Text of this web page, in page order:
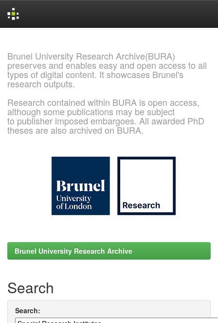
Brunel University Research Archive(BURA)
preserves and enables easy and open access to all
types of digital content. It showcases Brunel's
research outputs.
Research contained within BURA is open access,
although some publications may be subject
to publisher imposed embargoes. All awarded PhD
theses are also archived on BURA.
Brunel University Research Archive
Search
Search: